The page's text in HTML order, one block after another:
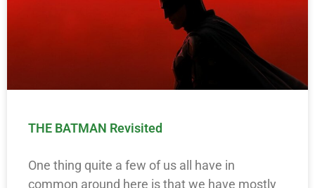
THE BATMAN Revisited
One thing quite a few of us all have in
common around here is that we have mostly